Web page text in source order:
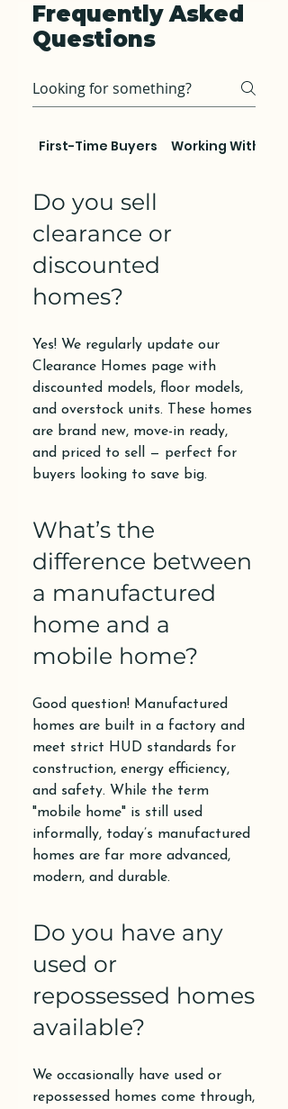
Frequently Asked
Questions
First-Time Buyers Working With Us
Do you sell
clearance or
discounted
homes?
Yes! We regularly update our
Clearance Homes page with
discounted models, floor models,
and overstock units. These homes
are brand new, move-in ready,
and priced to sell — perfect for
buyers looking to save big.
What’s the
difference between
a manufactured
home and a
mobile home?
Good question! Manufactured
homes are built in a factory and
meet strict HUD standards for
construction, energy efficiency,
and safety. While the term
"mobile home" is still used
informally, today’s manufactured
homes are far more advanced,
modern, and durable.
Do you have any
used or
repossessed homes
available?
We occasionally have used or
repossessed homes come through,